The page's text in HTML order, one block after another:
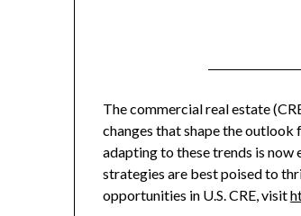
The commercial real estate
changes that shape the outlook
adapting to these trends is
strategies are best poised to
opportunities in U.S. CRE, visit